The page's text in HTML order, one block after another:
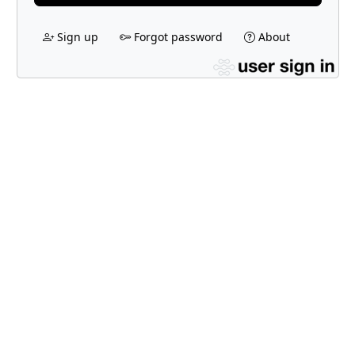
Sign up Forgot password About